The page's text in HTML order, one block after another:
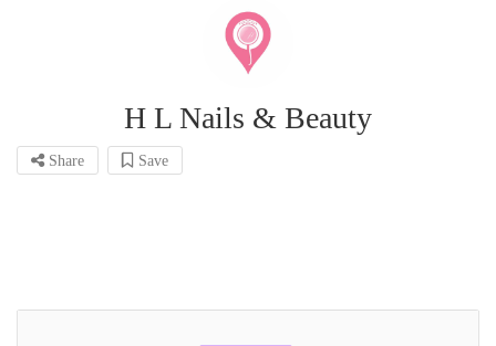
H L Nails & Beauty
Share Save